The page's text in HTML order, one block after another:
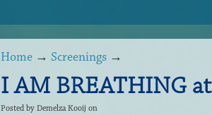
Home → Screenings →
I AM BREATHING
Posted by Demelza Kooij on